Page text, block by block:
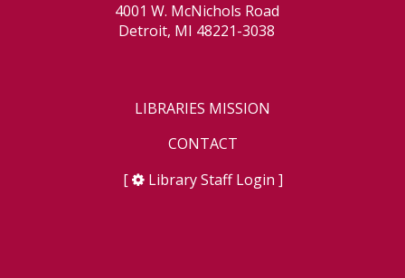
4001 W. McNichols Road
Detroit, MI 48221-3038
LIBRARIES MISSION
CONTACT
[
Library Staff Login ]